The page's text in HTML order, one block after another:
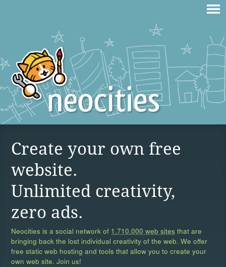
Create your own free
website.
Unlimited creativity,
zero ads.
Neocities is a social network of 1,710,000 web sites that are
bringing back the lost individual creativity of the web. We offer
free static web hosting and tools that allow you to create your
own web site. Join us!